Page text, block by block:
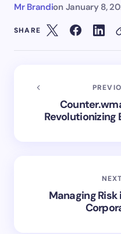
Mr Brandion January 8,
SHARE
Managing Risk